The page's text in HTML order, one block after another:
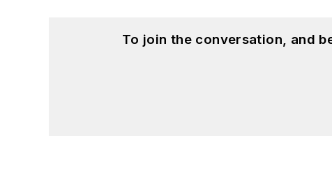
To join the conversation, and